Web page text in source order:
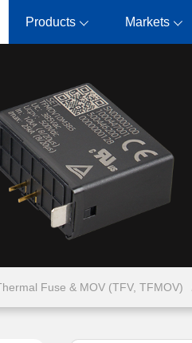
Products Markets
Fuse & MOV (TFV, TFMOV)